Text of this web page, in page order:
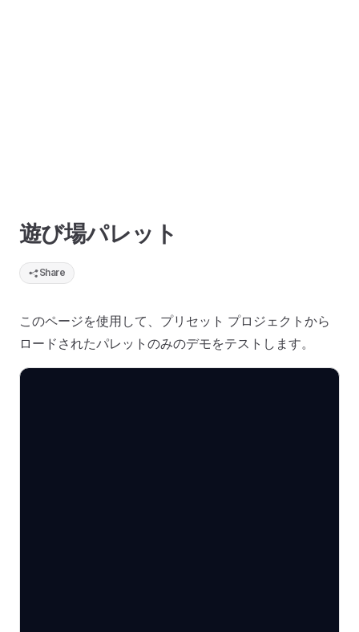
遊び場パレット
Share
このページを使用して、プリセット プロジェクトから
ロードされたパレットのみのデモをテストします。